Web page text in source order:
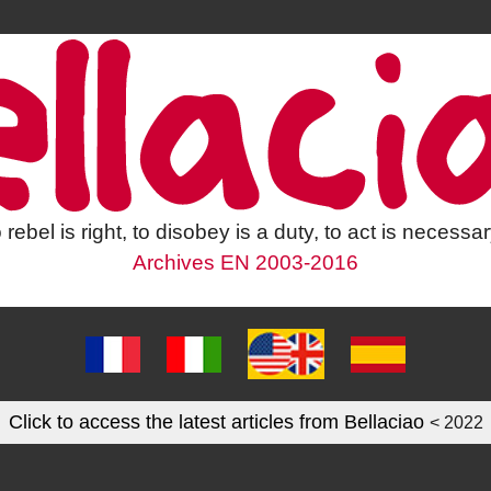
rebel is right, to disobey is a duty, to act is
Archives EN 2003-2016
Click to access the latest articles from Bellaciao < 2022